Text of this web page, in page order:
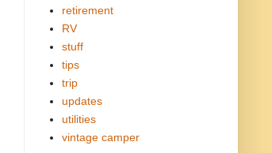
retirement
RV
stuff
tips
trip
updates
utilities
vintage camper